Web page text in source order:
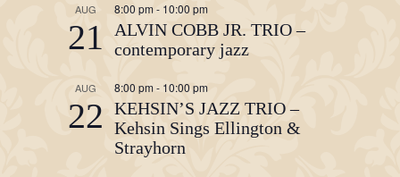
AUG
21
8:00 pm- 10:00 pm
ALVIN COBB JR. TRIO –
contemporary jazz
AUG
22
8:00 pm- 10:00 pm
KEHSIN’S JAZZ TRIO –
Kehsin Sings Ellington &
Strayhorn